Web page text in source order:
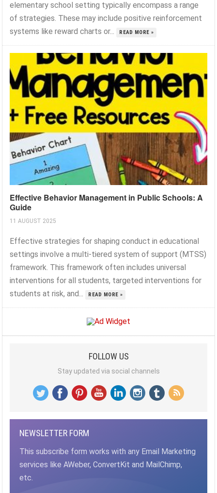
elementary school setting typically encompass a range
of strategies. These may include positive reinforcement
systems like reward charts or...
READ MORE »
Effective Behavior Management in Public Schools: A
Guide
11 AUGUST 2025
Effective strategies for shaping conduct in educational
settings involve a multi-tiered system of support (MTSS)
framework. This framework often includes universal
interventions for all students, targeted interventions for
students at risk, and...
READ MORE »
FOLLOW US
Stay updated via social channels
NEWSLETTER FORM
This subscribe form works with any Email Marketing
services like AWeber, ConvertKit and MailChimp,
etc.